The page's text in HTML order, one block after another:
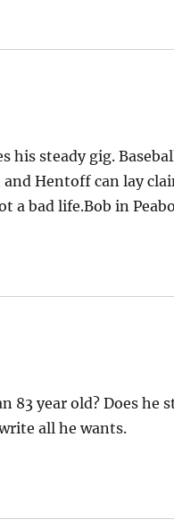
his steady gig.
Hentoff can lay
a bad life.Bob in
year old? Does he
all he wants.